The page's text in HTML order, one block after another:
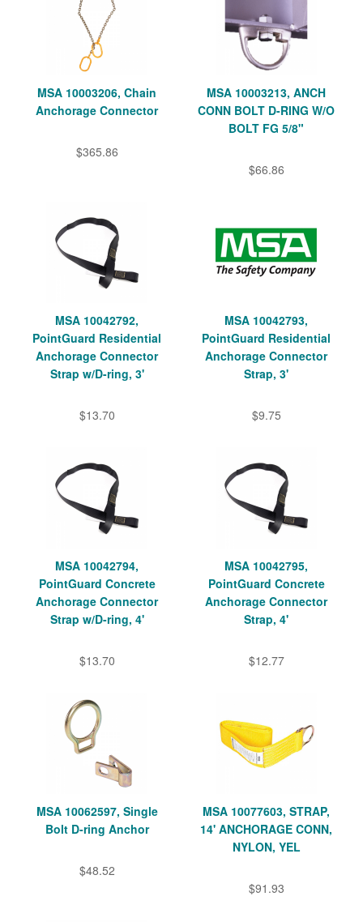
MSA 10003206, Chain
Anchorage Connector
$365.86
MSA 10003213, ANCH
CONN BOLT D-RING W/O
BOLT FG 5/8"
$66.86
MSA 10042792,
PointGuard Residential
Anchorage Connector
Strap w/D-ring, 3'
$13.70
MSA 10042793,
PointGuard Residential
Anchorage Connector
Strap, 3'
$9.75
MSA 10042794,
PointGuard Concrete
Anchorage Connector
Strap w/D-ring, 4'
$13.70
MSA 10042795,
PointGuard Concrete
Anchorage Connector
Strap, 4'
$12.77
MSA 10062597, Single
Bolt D-ring Anchor
$48.52
MSA 10077603, STRAP,
14' ANCHORAGE CONN,
NYLON, YEL
$91.93